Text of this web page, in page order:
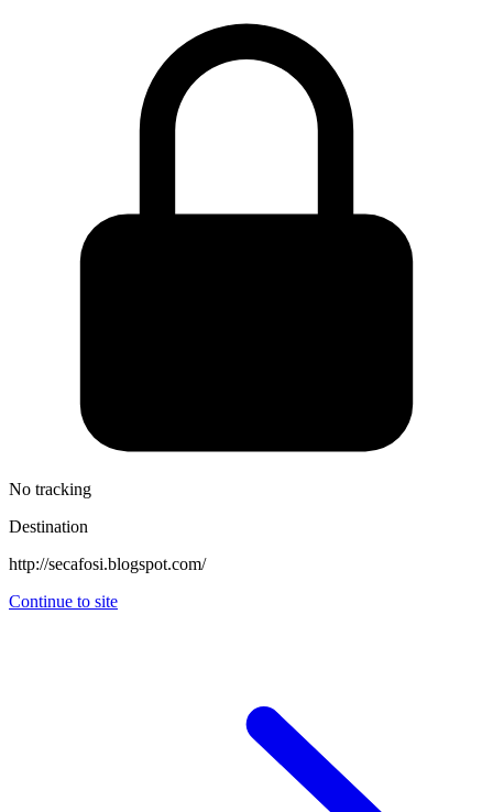
No tracking
Destination
http://secafosi.blogspot.com/
Continue to site